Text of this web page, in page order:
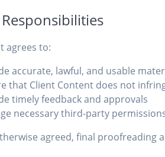
agrees to:
accurate, lawful, and usable
that Client Content does not
timely feedback and approvals
necessary third-party
agreed, final proofreading